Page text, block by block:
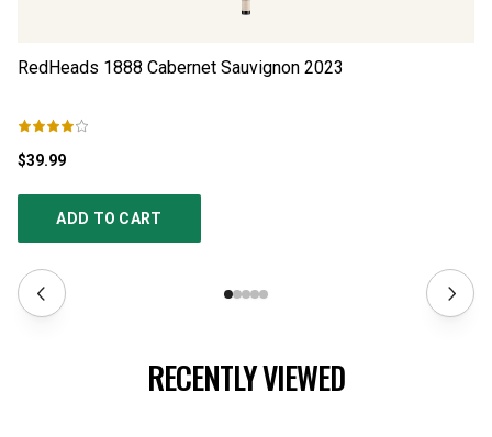
RedHeads 1888 Cabernet Sauvignon 2023
$39.99
ADD TO CART
RECENTLY VIEWED